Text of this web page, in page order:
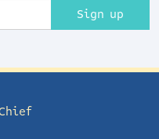
Sign up